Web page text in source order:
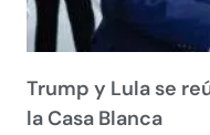
Trump y Lula se
la Casa Blanca